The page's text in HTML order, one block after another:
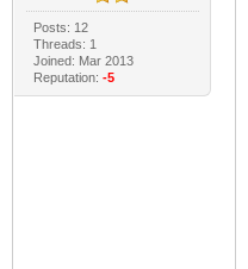
Posts: 12
Threads: 1
Joined: Mar 2013
Reputation: -5